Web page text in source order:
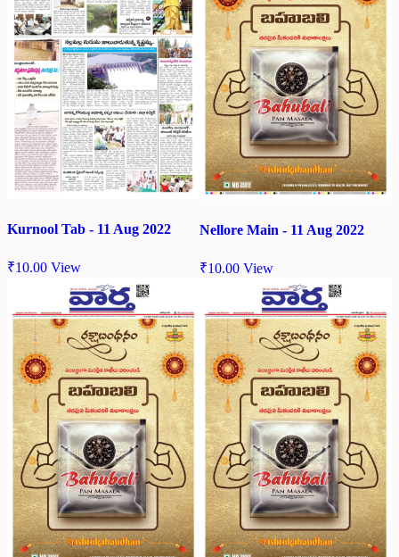
Kurnool Tab - 11 Aug 2022
₹10.00 View
Nellore Main - 11 Aug 2022
₹10.00 View